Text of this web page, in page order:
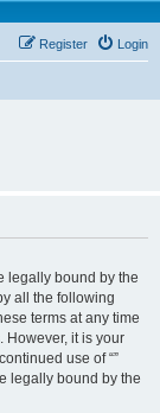
Login
Register
legally bound by the
all the following
terms at any time
However, it is your
use of “”
legally bound by the